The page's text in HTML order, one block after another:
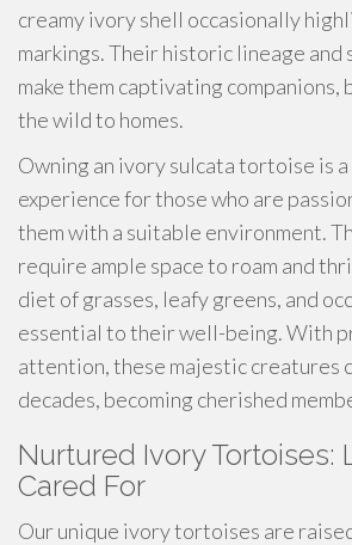
creamy ivory shell occasionally
markings. Their historic lineage and
make them captivating companions,
the wild to homes.
Owning an ivory sulcata tortoise is
experience for those who are
them with a suitable environment.
require ample space to roam and
diet of grasses, leafy greens, and
essential to their well-being. With
attention, these majestic creatures
decades, becoming cherished
Nurtured Ivory Tortoises:
Cared For
Our unique ivory tortoises are